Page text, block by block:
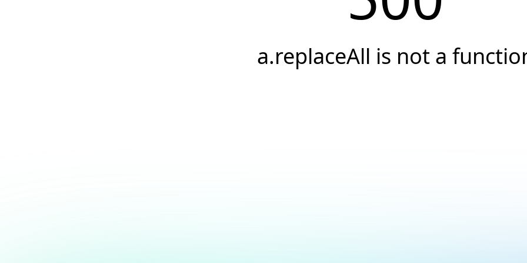
a.replaceAll is not a